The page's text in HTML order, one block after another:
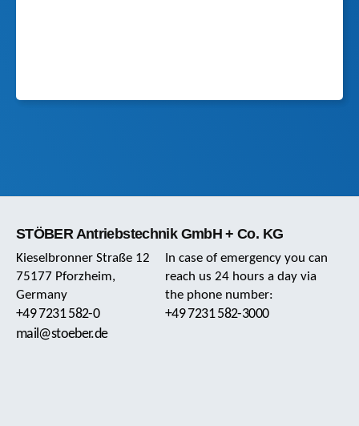
STÖBER Antriebstechnik GmbH + Co. KG
Kieselbronner Straße 12
75177 Pforzheim,
Germany
+49 7231 582-0
mail@stoeber.de
In case of emergency you can
reach us 24 hours a day via
the phone number:
+49 7231 582-3000